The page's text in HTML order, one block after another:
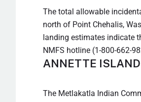
The total allowable
north of Point Chehalis,
landing estimates indicate
NMFS hotline (1-800-662-
ANNETTE
The Metlakatla Indian